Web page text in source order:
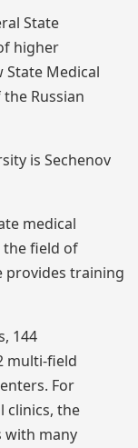
State
higher
State Medical
Russian
is Sechenov
medical
the field of
provides training
144
multi-field
For
clinics, the
with many